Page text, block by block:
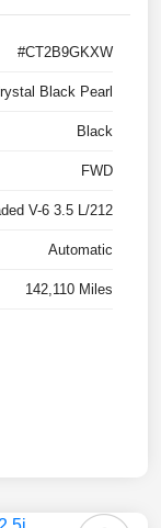
#CT2B9GKXW
Black Pearl
Black
FWD
V-6 3.5 L/212
Automatic
142,110 Miles